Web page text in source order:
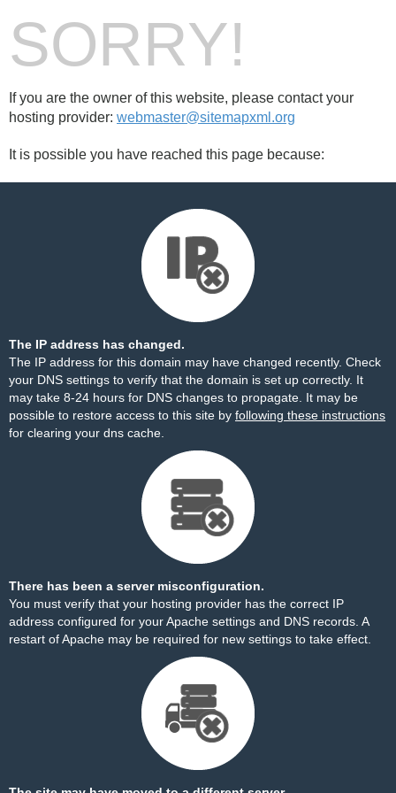
SORRY!
If you are the owner of this website, please contact your
hosting provider: webmaster@sitemapxml.org
It is possible you have reached this page because:
The IP address has changed.
The IP address for this domain may have changed recently. Check
your DNS settings to verify that the domain is set up correctly. It
may take 8-24 hours for DNS changes to propagate. It may be
possible to restore access to this site by following these instructions
for clearing your dns cache.
There has been a server misconfiguration.
You must verify that your hosting provider has the correct IP
address configured for your Apache settings and DNS records. A
restart of Apache may be required for new settings to take effect.